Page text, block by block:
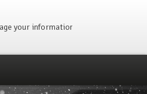
your information. | 250,000+